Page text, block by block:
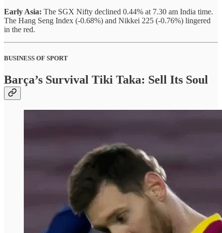
Early Asia: The SGX Nifty declined 0.44% at 7.30 am India time.
The Hang Seng Index (-0.68%) and Nikkei 225 (-0.76%) lingered
in the red.
BUSINESS OF SPORT
Barça’s Survival Tiki Taka: Sell Its Soul